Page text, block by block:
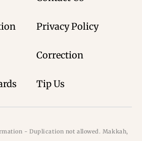
Privacy Policy
Correction
Tip Us
- Duplication not allowed. Makkah,